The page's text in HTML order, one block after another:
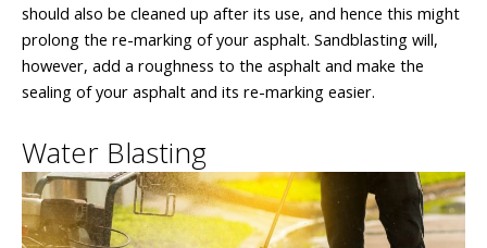
should also be cleaned up after its use, and hence this might
prolong the re-marking of your asphalt. Sandblasting will,
however, add a roughness to the asphalt and make the
sealing of your asphalt and its re-marking easier.
Water Blasting